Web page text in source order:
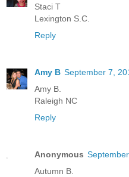
Staci T
Lexington S.C.
Reply
Amy B September 7,
Amy B.
Raleigh NC
Reply
Anonymous
Autumn B.